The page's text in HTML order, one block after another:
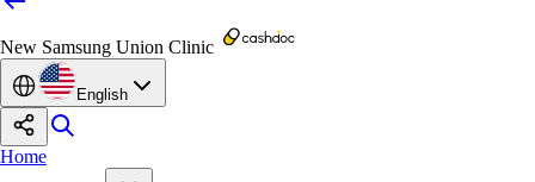
New Samsung Union Clinic
English
Home